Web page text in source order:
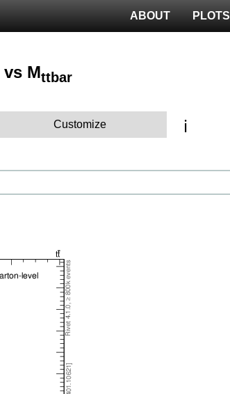
PLOTS
ABOUT
vs Mttbar
Customize ℹ️